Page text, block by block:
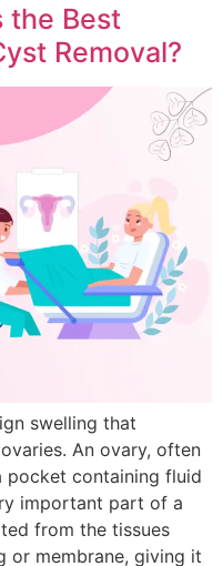
the Best
Removal?
swelling that
An ovary, often
pocket containing fluid
important part of a
from the tissues
or membrane, giving it